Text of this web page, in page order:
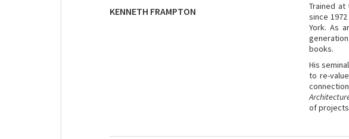
KENNETH FRAMPTON Trained at
since
York. As
books.
His
to re-
of